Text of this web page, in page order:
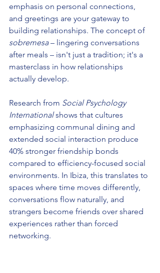
emphasis on personal connections,
and greetings are your gateway to
building relationships. The concept of
sobremesa – lingering conversations
after meals – isn't just a tradition; it's a
masterclass in how relationships
actually develop.
Research from Social Psychology
International shows that cultures
emphasizing communal dining and
extended social interaction produce
40% stronger friendship bonds
compared to efficiency-focused social
environments. In Ibiza, this translates to
spaces where time moves differently,
conversations flow naturally, and
strangers become friends over shared
experiences rather than forced
networking.